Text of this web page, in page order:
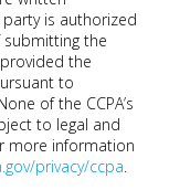
is authorized
the
the
to
of the CCPA’s
to legal and
more information
privacy/ccpa